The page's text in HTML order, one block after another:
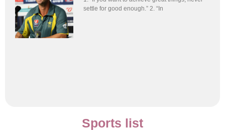
settle for good enough.” 2. “In
Sports list